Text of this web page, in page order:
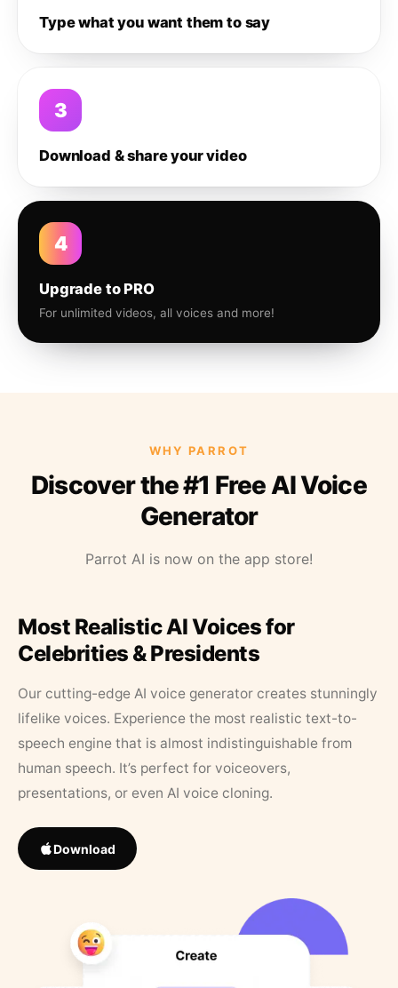
Type what you want them to say
3
Download & share your video
4
Upgrade to PRO
For unlimited videos, all voices and more!
WHY PARROT
Discover the #1 Free AI Voice
Generator
Parrot AI is now on the app store!
Most Realistic AI Voices for
Celebrities & Presidents
Our cutting-edge AI voice generator creates stunningly
lifelike voices. Experience the most realistic text-to-
speech engine that is almost indistinguishable from
human speech. It’s perfect for voiceovers,
presentations, or even AI voice cloning.
Download